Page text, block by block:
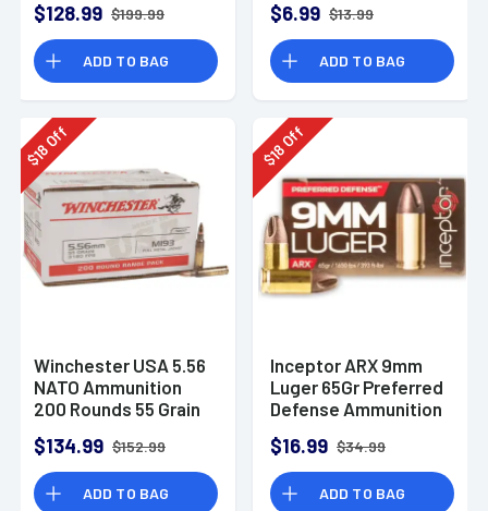
$128.99 $199.99
ADD TO BAG
Ammunition (5
Rounds)
$6.99 $13.99
ADD TO BAG
$
18Off
Winchester USA 5.56
NATO Ammunition
200 Rounds 55 Grain
3270fps
$134.99 $152.99
ADD TO BAG
$
18Off
Inceptor ARX 9mm
Luger 65Gr Preferred
Defense Ammunition
$16.99 $34.99
ADD TO BAG